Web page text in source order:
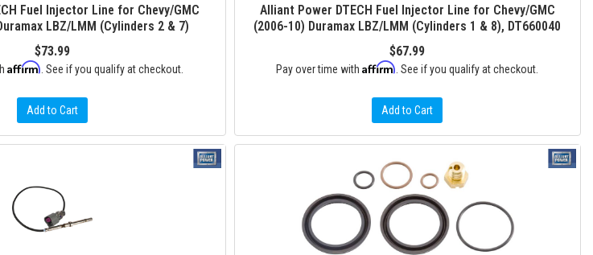
Fuel Injector Line for Chevy/GMC
LBZ/LMM (Cylinders 2 & 7)
$73.99
Affirm . See if you qualify at checkout.
Add to Cart
Alliant Power DTECH Fuel Injector Line for Chevy/GMC
(2006-10) Duramax LBZ/LMM (Cylinders 1 & 8), DT660040
$67.99
Pay over time withAffirm . See if you qualify at checkout.
Add to Cart